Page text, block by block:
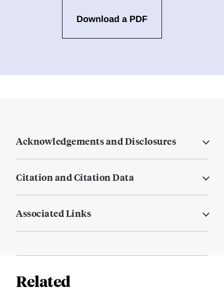
Download a PDF
Acknowledgements and Disclosures
Citation and Citation Data
Associated Links
Related